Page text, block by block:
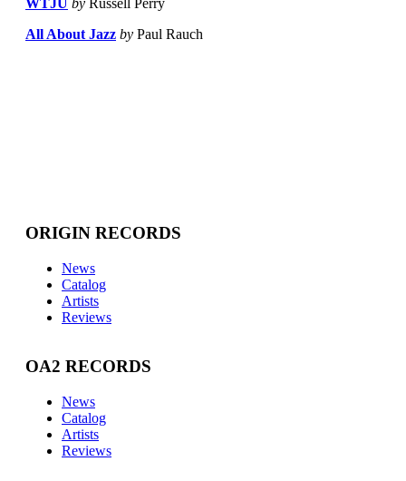
WTJU by Russell Perry
All About Jazz by Paul Rauch
ORIGIN RECORDS
News
Catalog
Artists
Reviews
OA2 RECORDS
News
Catalog
Artists
Reviews